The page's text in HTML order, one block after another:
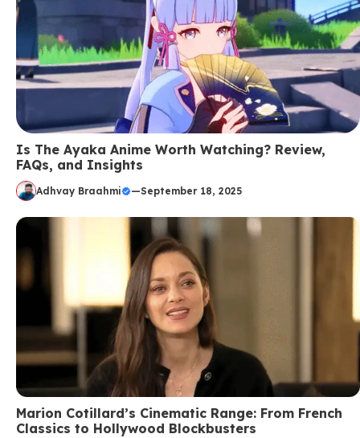
Is The Ayaka Anime Worth Watching? Review,
FAQs, and Insights
Adhvay Braahmi —September 18, 2025
Marion Cotillard’s Cinematic Range: From French
Classics to Hollywood Blockbusters